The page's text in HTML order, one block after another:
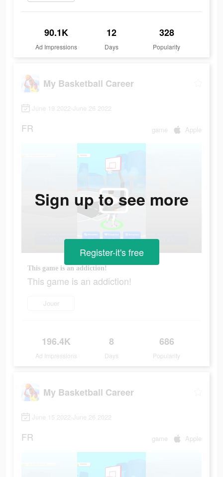
90.1K
Ad Impressions
12
Days
328
Popularity
My Basketball Career
June 19 2022-June 26 2022
FR game Apple
This game is an addiction!
This game is an addiction!
Jouer
196.4K
Ad Impressions
8
Days
686
Popularity
Sign up to see more
Register-it's free
My Basketball Career
June 15 2022-June 26 2022
FR game Apple